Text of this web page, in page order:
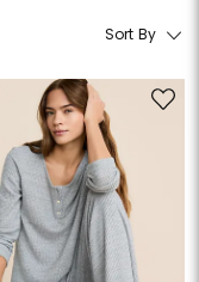
Sort By